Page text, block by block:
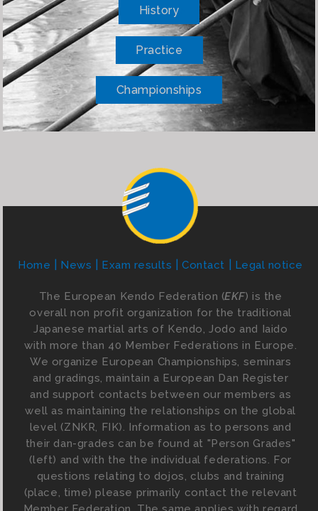
History
Practice
Championships
Home News Exam results Contact Legal notice
The European Kendo Federation (EKF) is the
overall non profit organization for the traditional
Japanese martial arts of Kendo, Jodo and Iaido
with more than 40 Member Federations in Europe.
We organize European Championships, seminars
and gradings, maintain a European Dan Register
and support contacts between our members as
well as maintaining the relationships on the global
level (ZNKR, FIK). Information as to persons and
their dan-grades can be found at "Person Grades"
(left) and with the the individual federations. For
questions relating to dojos, clubs and training
(place, time) please primarily contact the relevant